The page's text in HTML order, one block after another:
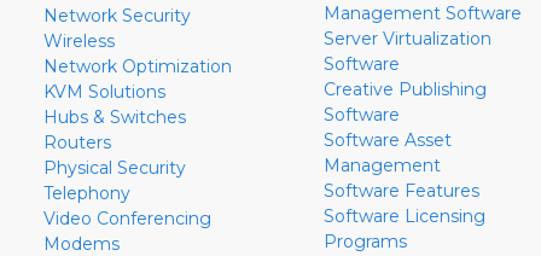
Network Security
Wireless
Network Optimization
KVM Solutions
Hubs & Switches
Routers
Physical Security
Telephony
Video Conferencing
Modems
Management Software
Server Virtualization
Software
Creative Publishing
Software
Software Asset
Management
Software Features
Software Licensing
Programs